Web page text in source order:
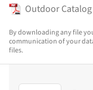
Outdoor Catalog
By downloading any file
communication of your
files.